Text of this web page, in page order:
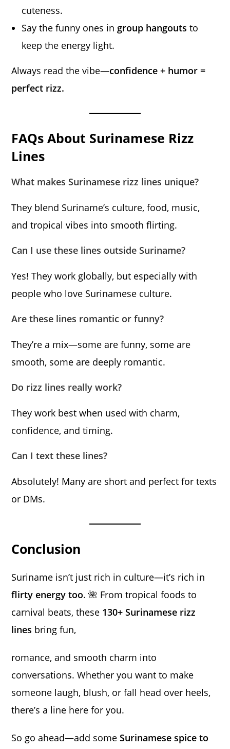
cuteness.
Say the funny ones in group hangouts to
keep the energy light.
Always read the vibe—confidence + humor =
perfect rizz.
FAQs About Surinamese Rizz
Lines
What makes Surinamese rizz lines unique?
They blend Suriname’s culture, food, music,
and tropical vibes into smooth flirting.
Can I use these lines outside Suriname?
Yes! They work globally, but especially with
people who love Surinamese culture.
Are these lines romantic or funny?
They’re a mix—some are funny, some are
smooth, some are deeply romantic.
Do rizz lines really work?
They work best when used with charm,
confidence, and timing.
Can I text these lines?
Absolutely! Many are short and perfect for texts
or DMs.
Conclusion
Suriname isn’t just rich in culture—it’s rich in
flirty energy too. 🌺 From tropical foods to
carnival beats, these 130+ Surinamese rizz
lines bring fun,
romance, and smooth charm into
conversations. Whether you want to make
someone laugh, blush, or fall head over heels,
there’s a line here for you.
So go ahead—add someSurinamese spice to